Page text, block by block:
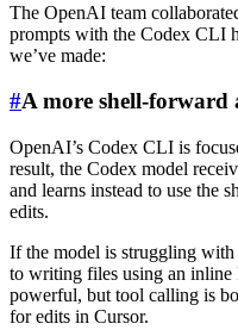
The OpenAI team
prompts with the Codex CLI
we’ve made:
#A more shell-forward
OpenAI’s Codex CLI is
result, the Codex model
and learns instead to use the
edits.
If the model is struggling
to writing files using an inline
powerful, but tool calling is
for edits in Cursor.